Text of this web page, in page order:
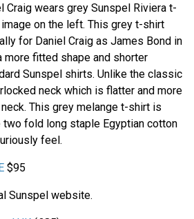
Craig wears grey Sunspel Riviera t-
on the left. This grey t-shirt
for Daniel Craig as James Bond in
more fitted shape and shorter
Sunspel shirts. Unlike the classic
neck which is flatter and more
This grey melange t-shirt is
two fold long staple Egyptian cotton
feel.
$95
Sunspel website.